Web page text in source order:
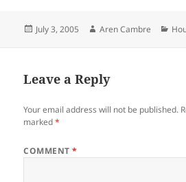
Posted
July 3, 2005 Author
Aren Cambre
Leave a Reply
Your email address will not be published.
marked*
COMMENT*